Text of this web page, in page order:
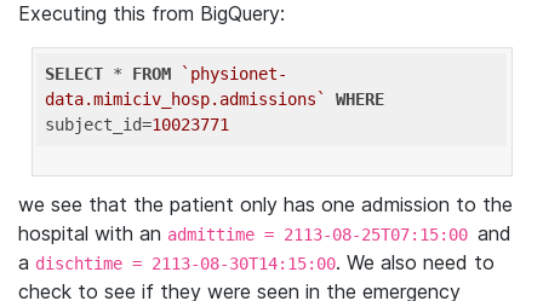
Executing this from BigQuery:
SELECT * FROM
`physionet-
data.mimiciv_hosp.admissions`
WHERE
subject_id=10023771
we see that the patient only has one admission to the
hospital with an admittime = 2113-08-25T07:15:00 and
a dischtime = 2113-08-30T14:15:00. We also need to
check to see if they were seen in the emergency